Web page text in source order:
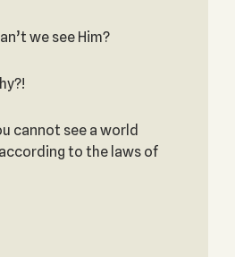
we see Him?
cannot see a world
to the laws of